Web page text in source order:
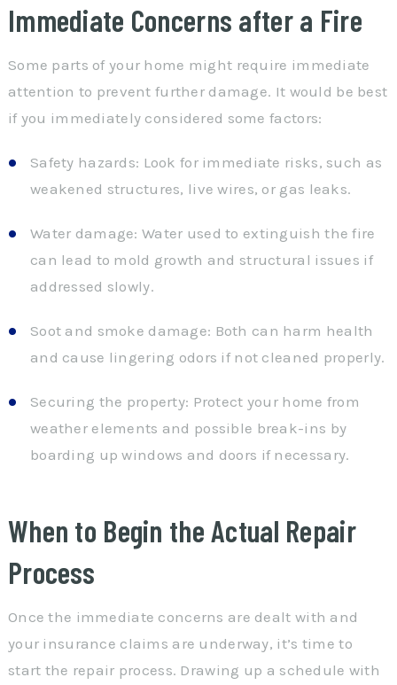
Immediate Concerns after a Fire
Some parts of your home might require immediate
attention to prevent further damage. It would be best
if you immediately considered some factors:
Safety hazards: Look for immediate risks, such as
weakened structures, live wires, or gas leaks.
Water damage: Water used to extinguish the fire
can lead to mold growth and structural issues if
addressed slowly.
Soot and smoke damage: Both can harm health
and cause lingering odors if not cleaned properly.
Securing the property: Protect your home from
weather elements and possible break-ins by
boarding up windows and doors if necessary.
When to Begin the Actual Repair
Process
Once the immediate concerns are dealt with and
your insurance claims are underway, it’s time to
start the repair process. Drawing up a schedule with